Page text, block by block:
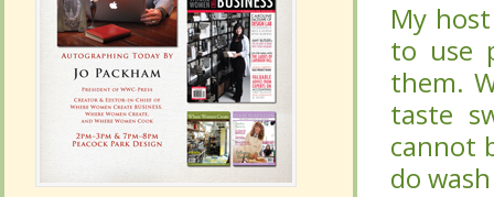
My
use
sweet
fixed. I
well.
My
use
sweet
fixed. I
well.